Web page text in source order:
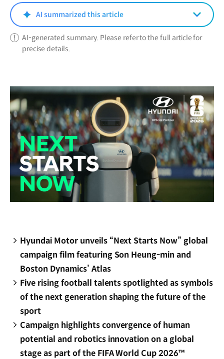
window)
AI summarized this article
AI-generated summary. Please refer to the full article for
precise details.
Hyundai Motor unveils “Next Starts Now” global
campaign film featuring Son Heung-min and
Boston Dynamics’ Atlas
Five rising football talents spotlighted as symbols
of the next generation shaping the future of the
sport
Campaign highlights convergence of human
potential and robotics innovation on a global
stage as part of the FIFA World Cup 2026™